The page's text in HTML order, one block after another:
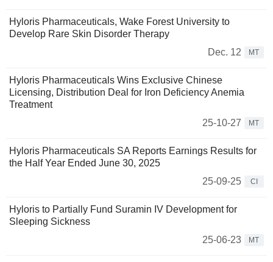
Hyloris Pharmaceuticals, Wake Forest University to
Develop Rare Skin Disorder Therapy
Dec. 12
MT
Hyloris Pharmaceuticals Wins Exclusive Chinese
Licensing, Distribution Deal for Iron Deficiency Anemia
Treatment
25-10-27
MT
Hyloris Pharmaceuticals SA Reports Earnings Results for
the Half Year Ended June 30, 2025
25-09-25
CI
Hyloris to Partially Fund Suramin IV Development for
Sleeping Sickness
25-06-23
MT